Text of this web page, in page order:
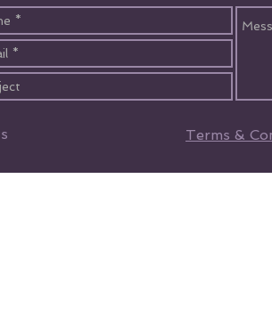
Terms &